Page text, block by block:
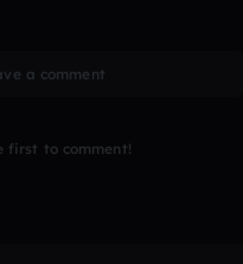
a comment
first to comment!